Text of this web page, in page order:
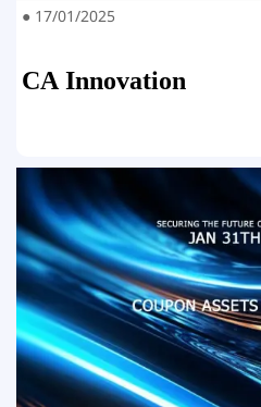
● 17/01/2025
CA Innovation